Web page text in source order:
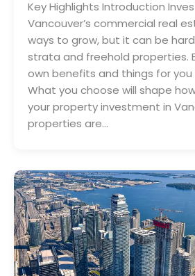
Key Highlights Introduction
Vancouver’s commercial real
ways to grow, but it can be
strata and freehold properties.
own benefits and things for
What you choose will shape
your property investment in
properties are…